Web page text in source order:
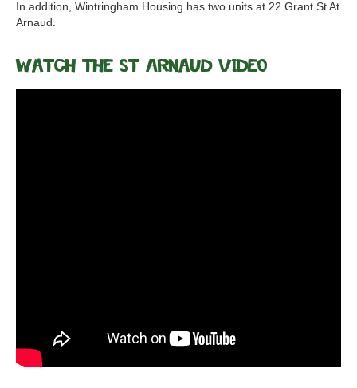
In addition, Wintringham Housing has two units at 22 Grant St At
Arnaud.
Watch the St Arnaud Video